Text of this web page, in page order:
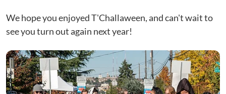
We hope you enjoyed T'Challaween, and can't wait to
see you turn out again next year!